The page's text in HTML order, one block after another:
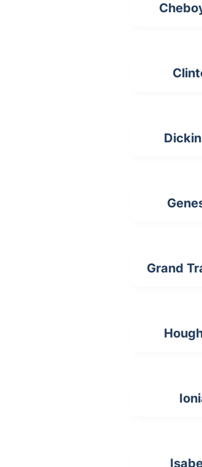
Grand